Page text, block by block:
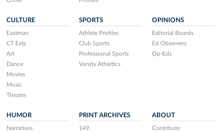
CULTURE
Eastman
CT Eats
Art
Dance
Movies
Music
Theatre
SPORTS
Athlete Profiles
Club Sports
Professional Sports
Varsity Athletics
OPINIONS
Editorial Boards
Ed Observers
Op-Eds
HUMOR
Narratives
PRINT ARCHIVES
149
ABOUT
Contribute